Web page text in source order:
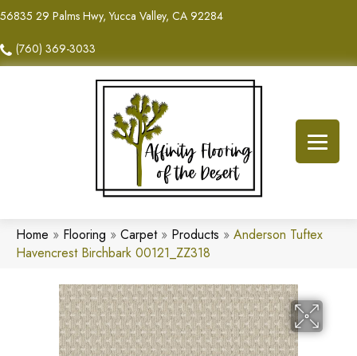
56835 29 Palms Hwy, Yucca Valley, CA 92284
(760) 369-3033
Home » Flooring » Carpet» Products » Anderson Tuftex
Havencrest Birchbark 00121_ZZ318